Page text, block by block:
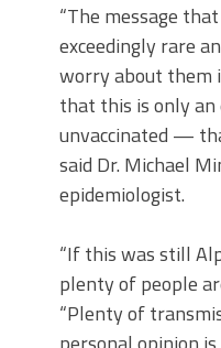
“The message
exceedingly rare
worry about them
that this is only
unvaccinated —
said Dr. Michael
epidemiologist.
“If this was still
plenty of people
“Plenty of